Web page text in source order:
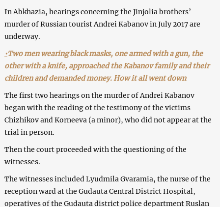
In Abkhazia, hearings concerning the Jinjolia brothers’
murder of Russian tourist Andrei Kabanov in July 2017 are
underway.
•Two men wearing black masks, one armed with a gun, the
other with a knife, approached the Kabanov family and their
children and demanded money. How it all went down
The first two hearings on the murder of Andrei Kabanov
began with the reading of the testimony of the victims
Chizhikov and Korneeva (a minor), who did not appear at the
trial in person.
Then the court proceeded with the questioning of the
witnesses.
The witnesses included Lyudmila Gvaramia, the nurse of the
reception ward at the Gudauta Central District Hospital,
operatives of the Gudauta district police department Ruslan